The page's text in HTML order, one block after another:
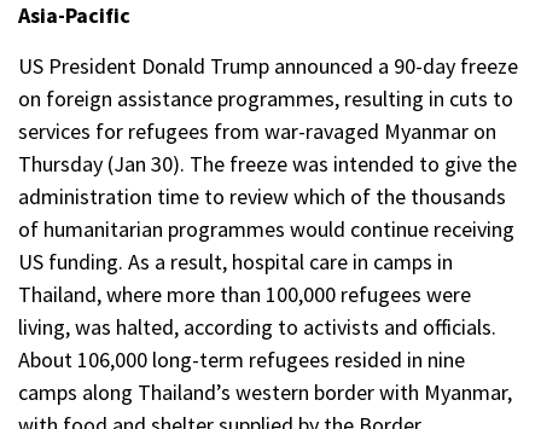
Asia-Pacific
US President Donald Trump announced a 90-day freeze
on foreign assistance programmes, resulting in cuts to
services for refugees from war-ravaged Myanmar on
Thursday (Jan 30). The freeze was intended to give the
administration time to review which of the thousands
of humanitarian programmes would continue receiving
US funding. As a result, hospital care in camps in
Thailand, where more than 100,000 refugees were
living, was halted, according to activists and officials.
About 106,000 long-term refugees resided in nine
camps along Thailand’s western border with Myanmar,